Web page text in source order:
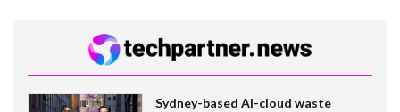
Sydney-based AI-cloud waste